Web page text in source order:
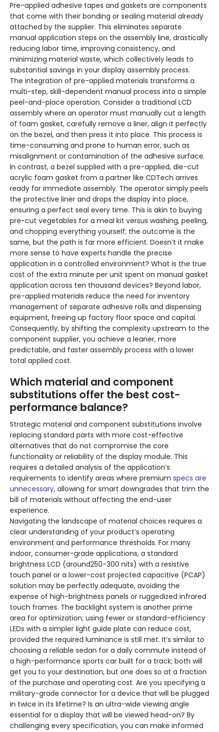
Pre-applied adhesive tapes and gaskets are components
that come with their bonding or sealing material already
attached by the supplier. This eliminates separate
manual application steps on the assembly line, drastically
reducing labor time, improving consistency, and
minimizing material waste, which collectively leads to
substantial savings in your display assembly process.
The integration of pre-applied materials transforms a
multi-step, skill-dependent manual process into a simple
peel-and-place operation. Consider a traditional LCD
assembly where an operator must manually cut a length
of foam gasket, carefully remove a liner, align it perfectly
on the bezel, and then press it into place. This process is
time-consuming and prone to human error, such as
misalignment or contamination of the adhesive surface.
In contrast, a bezel supplied with a pre-applied, die-cut
acrylic foam gasket from a partner like CDTech arrives
ready for immediate assembly. The operator simply peels
the protective liner and drops the display into place,
ensuring a perfect seal every time. This is akin to buying
pre-cut vegetables for a meal kit versus washing, peeling,
and chopping everything yourself; the outcome is the
same, but the path is far more efficient. Doesn’t it make
more sense to have experts handle the precise
application in a controlled environment? What is the true
cost of the extra minute per unit spent on manual gasket
application across ten thousand devices? Beyond labor,
pre-applied materials reduce the need for inventory
management of separate adhesive rolls and dispensing
equipment, freeing up factory floor space and capital.
Consequently, by shifting the complexity upstream to the
component supplier, you achieve a leaner, more
predictable, and faster assembly process with a lower
total applied cost.
Which material and component
substitutions offer the best cost-
performance balance?
Strategic material and component substitutions involve
replacing standard parts with more cost-effective
alternatives that do not compromise the core
functionality or reliability of the display module. This
requires a detailed analysis of the application’s
requirements to identify areas where premium specs are
unnecessary, allowing for smart downgrades that trim the
bill of materials without affecting the end-user
experience.
Navigating the landscape of material choices requires a
clear understanding of your product’s operating
environment and performance thresholds. For many
indoor, consumer-grade applications, a standard
brightness LCD (around250-300 nits) with a resistive
touch panel or a lower-cost projected capacitive (PCAP)
solution may be perfectly adequate, avoiding the
expense of high-brightness panels or ruggedized infrared
touch frames. The backlight system is another prime
area for optimization; using fewer or standard-efficiency
LEDs with a simpler light guide plate can reduce cost,
provided the required luminance is still met. It’s similar to
choosing a reliable sedan for a daily commute instead of
a high-performance sports car built for a track; both will
get you to your destination, but one does so at a fraction
of the purchase and operating cost. Are you specifying a
military-grade connector for a device that will be plugged
in twice in its lifetime? Is an ultra-wide viewing angle
essential for a display that will be viewed head-on? By
challenging every specification, you can make informed